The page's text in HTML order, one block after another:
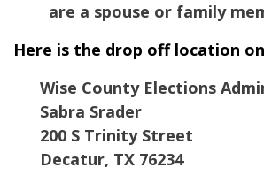
are a spouse or family
Here is the drop off location
Wise County Elections
Sabra Srader
200 S Trinity Street
Decatur, TX 76234